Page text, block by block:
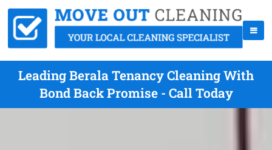
Leading Berala Tenancy Cleaning With
Bond Back Promise - Call Today